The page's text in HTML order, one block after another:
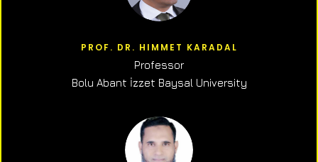
PROF. DR. HIMMET KARADAL
Professor
Bolu Abant İzzet Baysal University